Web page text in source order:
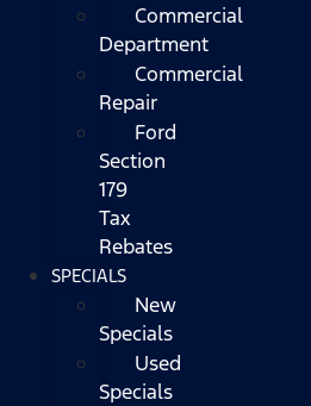
Commercial
Department
Commercial
Repair
Ford
Section
179
Tax
Rebates
SPECIALS
New
Specials
Used
Specials